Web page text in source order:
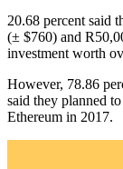
20.68 percent said
(± $760) and
investment worth
However, 78.86
said they planned
Ethereum in 2017.